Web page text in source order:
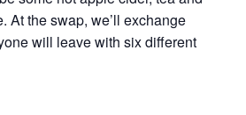
At theswap, we’ll exchange
will leave with six different